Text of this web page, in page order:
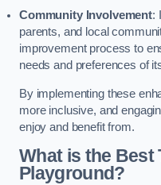
Community Involvement:
parents, and local
improvement process to
needs and preferences of
By implementing these
more inclusive, and
enjoy and benefit from.
What is the Best
Playground?